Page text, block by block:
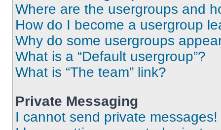
Where are the usergroups and
How do I become a usergroup
Why do some usergroups
What is a “Default usergroup”?
What is “The team” link?
Private Messaging
I cannot send private messages!